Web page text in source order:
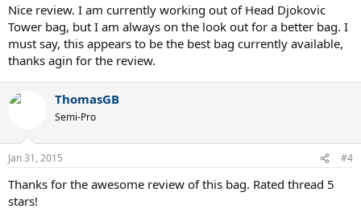
Nice review. I am currently working out of Head Djokovic
Tower bag, but I am always on the look out for a better bag. I
must say, this appears to be the best bag currently available,
thanks agin for the review.
ThomasGB
Semi-Pro
Jan 31, 2015 #4
Thanks for the awesome review of this bag. Rated thread 5
stars!